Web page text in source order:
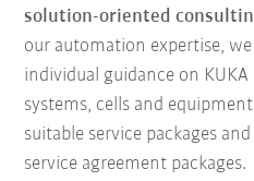
solution-oriented
our automation expertise,
individual guidance on
systems, cells and
suitable service packages
service agreement packages.